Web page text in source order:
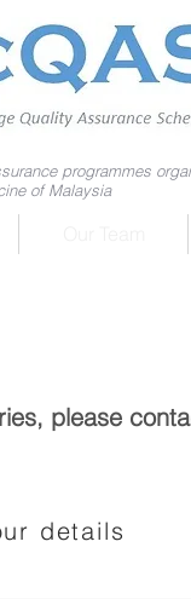
programmes
of Malaysia
please
details